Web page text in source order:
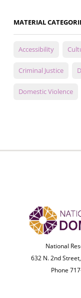
MATERIAL
Accessibility
Criminal Justice
Domestic Violence
National
632 N. 2nd
Phone